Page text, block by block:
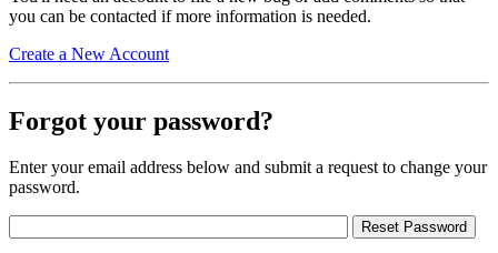
you can be contacted if more information is needed.
Create a New Account
Forgot your password?
Enter your email address below and submit a request to change your
password.